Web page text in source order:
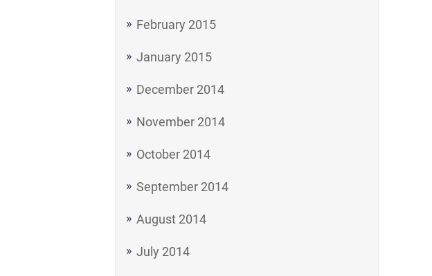
February 2015
January 2015
December 2014
November 2014
October 2014
September 2014
August 2014
July 2014